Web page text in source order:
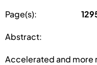
Page(s):
Abstract:
Accelerated and more